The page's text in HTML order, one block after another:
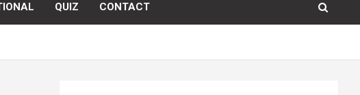
QUIZ CONTACT